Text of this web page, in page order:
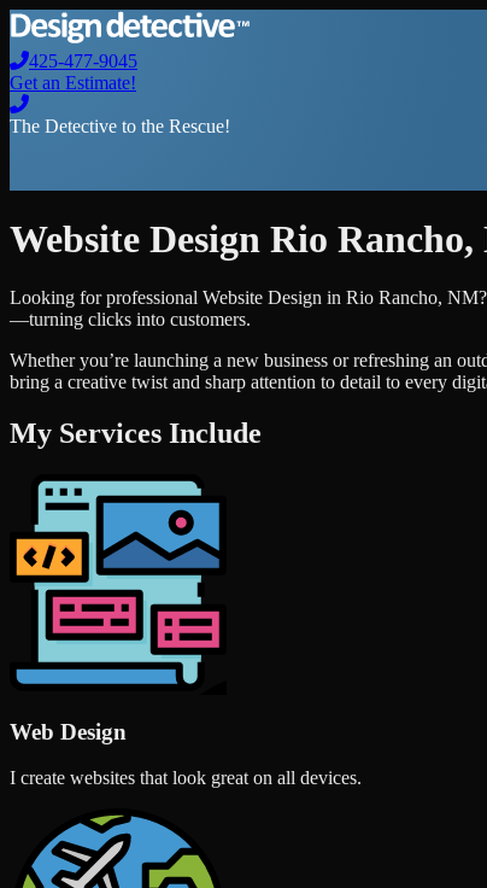
425-477-9045
Get an Estimate!
The Detective to the Rescue!
Website Design Rio Rancho,
Looking for professional Website Design in Rio Rancho, NM
—turning clicks into customers.
Whether you’re launching a new business or refreshing an
bring a creative twist and sharp attention to detail to every
My Services Include
Web Design
I create websites that look great on all devices.